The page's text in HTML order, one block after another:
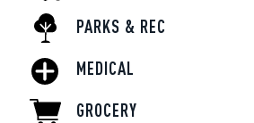
PARKS & REC
MEDICAL
GROCERY